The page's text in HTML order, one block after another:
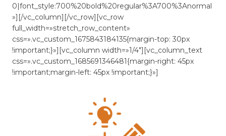
0|font_style:700%20bold%20regular%3A700%3Anormal
»][/vc_column][/vc_row][vc_row
full_width=»stretch_row_content»
css=».vc_custom_1675843184135{margin-top: 30px
!important;}»][vc_column width=»1/4″][vc_column_text
css=».vc_custom_1685691346481{margin-right: 45px
!important;margin-left: 45px !important;}»]